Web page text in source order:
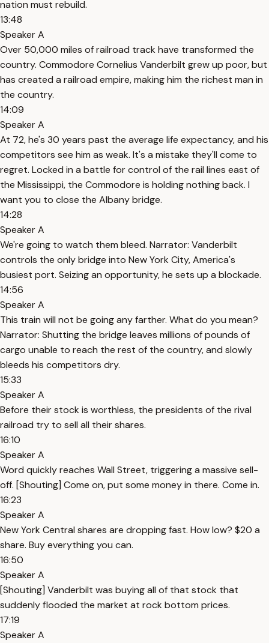
nation must rebuild.
13:48
Speaker A
Over 50,000 miles of railroad track have transformed the
country. Commodore Cornelius Vanderbilt grew up poor, but
has created a railroad empire, making him the richest man in
the country.
14:09
Speaker A
At 72, he's 30 years past the average life expectancy, and his
competitors see him as weak. It's a mistake they'll come to
regret. Locked in a battle for control of the rail lines east of
the Mississippi, the Commodore is holding nothing back. I
want you to close the Albany bridge.
14:28
Speaker A
We're going to watch them bleed. Narrator: Vanderbilt
controls the only bridge into New York City, America's
busiest port. Seizing an opportunity, he sets up a blockade.
14:56
Speaker A
This train will not be going any farther. What do you mean?
Narrator: Shutting the bridge leaves millions of pounds of
cargo unable to reach the rest of the country, and slowly
bleeds his competitors dry.
15:33
Speaker A
Before their stock is worthless, the presidents of the rival
railroad try to sell all their shares.
16:10
Speaker A
Word quickly reaches Wall Street, triggering a massive sell-
off. [Shouting] Come on, put some money in there. Come in.
16:23
Speaker A
New York Central shares are dropping fast. How low? $20 a
share. Buy everything you can.
16:50
Speaker A
[Shouting] Vanderbilt was buying all of that stock that
suddenly flooded the market at rock bottom prices.
17:19
Speaker A